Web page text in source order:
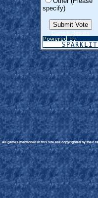
specify)
Current Results
games mentioned in this site are copyrighted by